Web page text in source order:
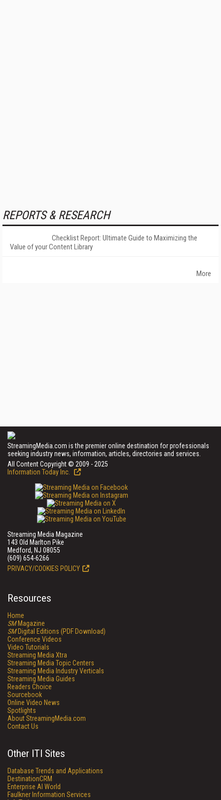
REPORTS & RESEARCH
Checklist Report: Ultimate Guide to Maximizing the
Value of your Content Library
More
StreamingMedia.com is the premier online destination for professionals
seeking industry news, information, articles, directories and services.
All Content Copyright © 2009 - 2025
Information Today Inc.
Streaming Media Magazine
143 Old Marlton Pike
Medford, NJ 08055
(609) 654-6266
PRIVACY/COOKIES POLICY
Resources
Home
SMMagazine
SMDigital Editions (PDF Download)
Conference Videos
Video Tutorials
Streaming Media Xtra
Streaming Media Topic Centers
Streaming Media Industry Verticals
Streaming Media Guides
Readers Choice
Sourcebook
Online Video News
Spotlights
About StreamingMedia.com
Contact Us
Other ITI Sites
Database Trends and Applications
DestinationCRM
Enterprise AI World
Faulkner Information Services